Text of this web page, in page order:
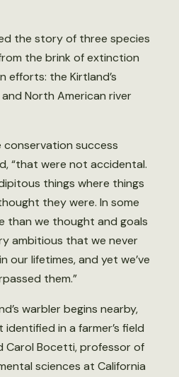
the story of three species
the brink of extinction
efforts: the Kirtland’s
North American river
conservation success
“that were not accidental.
things where things
they were. In some
than we thought and goals
ambitious that we never
our lifetimes, and yet we’ve
them.”
warbler begins nearby,
in a farmer’s field
Carol Bocetti, professor of
sciences at California